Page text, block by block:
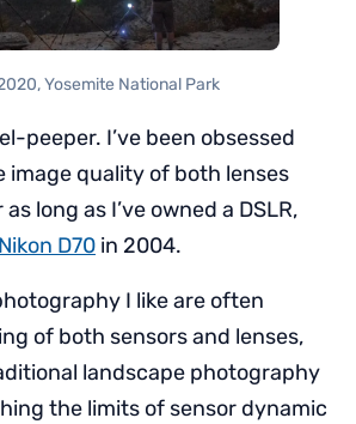
Yosemite National Park
peeper. I’ve been obsessed
quality of both lenses
long as I’ve owned a DSLR,
Nikon D70 in 2004.
I like are often
of both sensors and lenses,
landscape photography
the limits of sensor dynamic